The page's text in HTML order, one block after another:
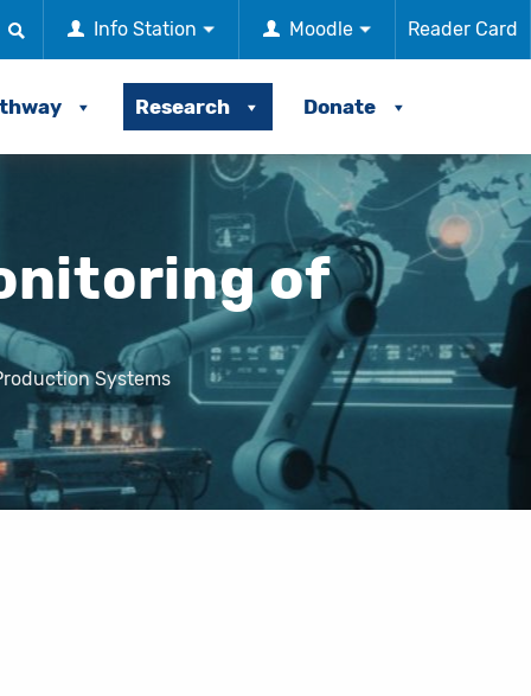
Reader Card
Moodle
Info Station
Research Donate
of
Systems